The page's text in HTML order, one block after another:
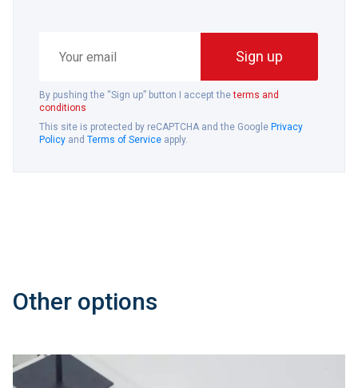
email
Sign up
By pushing the “Sign up” button I accept theterms and
conditions
This site is protected by reCAPTCHA and the Google Privacy
Policy and Terms of Service apply.
Other options